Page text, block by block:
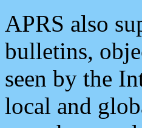
APRS also
bulletins,
seen by the
local and